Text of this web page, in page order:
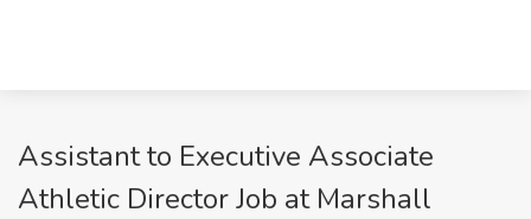
Assistant to Executive Associate
Athletic Director Job at Marshall